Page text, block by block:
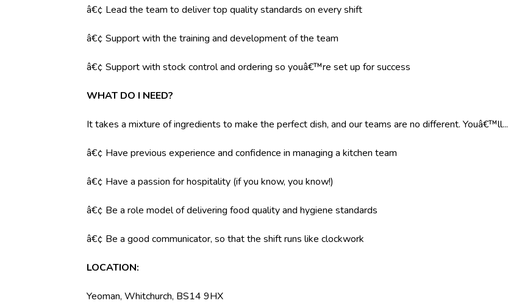
â€¢ Lead the team to deliver top quality standards on every shift
â€¢ Support with the training and development of the team
â€¢ Support with stock control and ordering so youâ€™re set up for success
WHAT DO I NEED?
It takes a mixture of ingredients to make the perfect dish, and our teams are no different. Youâ€™ll...
â€¢ Have previous experience and confidence in managing a kitchen team
â€¢ Have a passion for hospitality (if you know, you know!)
â€¢ Be a role model of delivering food quality and hygiene standards
â€¢ Be a good communicator, so that the shift runs like clockwork
LOCATION:
Yeoman, Whitchurch, BS14 9HX